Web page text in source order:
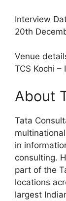
Interview
20th
Venue
TCS Kochi –
About
Tata
in
consulting.
part of the
locations
largest